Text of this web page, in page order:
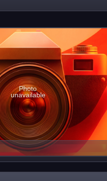
Photo
unavailable